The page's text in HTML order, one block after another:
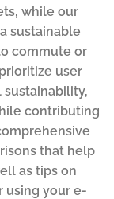
while our
sustainable
commute or
user
contributing
that help
as tips on
using your e-